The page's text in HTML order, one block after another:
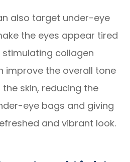
also target under-eye
the eyes appear tired
stimulating collagen
improve the overall tone
skin, reducing the
eye bags and giving
and vibrant look.